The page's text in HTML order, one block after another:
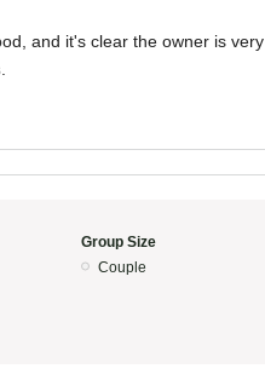
and it's clear the owner is very
Group Size
Couple